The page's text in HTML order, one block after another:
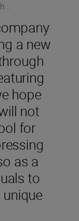
a new
hope
not
for
as a
to